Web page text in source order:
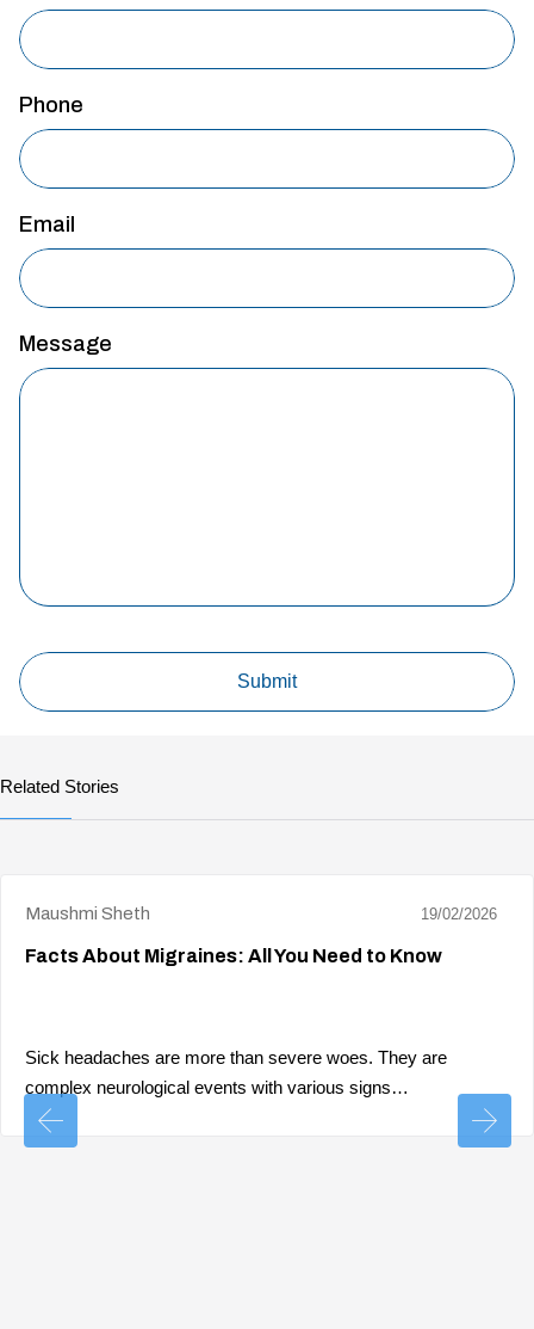
Phone
Email
Message
Related Stories
Maushmi Sheth 19/02/2026
Facts About Migraines: All You Need to Know
Sick headaches are more than severe woes. They are
complex neurological events with various signs…